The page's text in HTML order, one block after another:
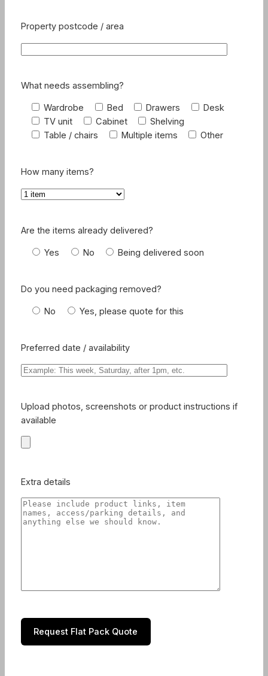
Property postcode / area
What needs assembling?
Wardrobe Bed Drawers
Desk
TV unit
Cabinet
Shelving
Table / chairs
Multiple items Other
How many items?
Are the items already delivered?
Yes No Being delivered soon
Do you need packaging removed?
No Yes, please quote for this
Preferred date / availability
Upload photos, screenshots or product instructions if
available
Extra details